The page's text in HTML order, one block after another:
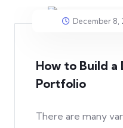
December 8,
How to Build
Portfolio
There are many